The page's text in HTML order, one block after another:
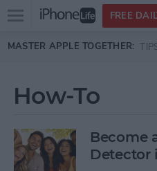
Skip to main content
Open
menu
FREE
MASTER APPLE TOGETHER:
How-To
Become
Detector